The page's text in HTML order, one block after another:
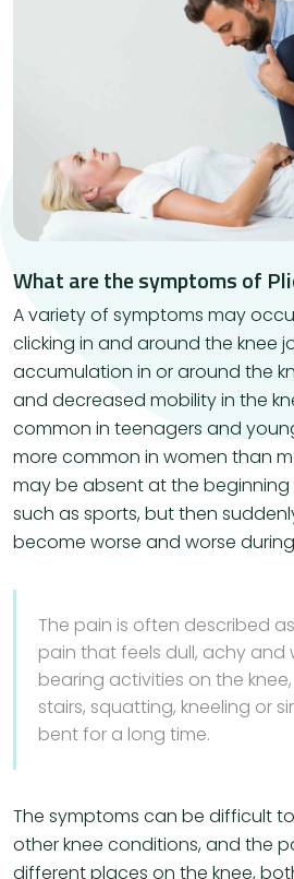
What are the symptoms of
A variety of symptoms may
clicking in and around the knee
accumulation in or around the
and decreased mobility in the
common in teenagers and
more common in women than
may be absent at the
such as sports, but then
become worse and worse
The pain is often described
pain that feels dull, achy and
bearing activities on the
stairs, squatting, kneeling or
bent for a long time.
The symptoms can be difficult
other knee conditions, and the
different places on the knee,